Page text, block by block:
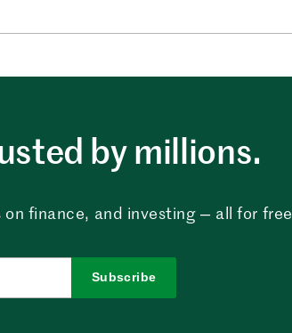
by millions.
finance, and investing — all for free
Subscribe